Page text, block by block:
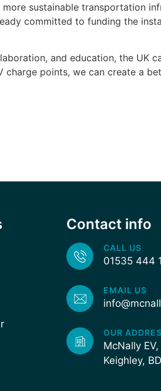
sustainable transportation
committed to funding the
and education, the UK
charge points, we can create a
Contact info
CALL US
01535 444
EMAIL US
OUR
McNally
Keighley,